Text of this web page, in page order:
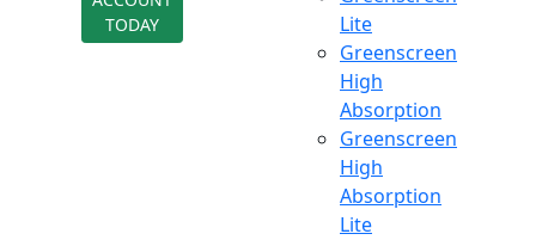
TODAY
Lite
Greenscreen
High
Absorption
Greenscreen
High
Absorption
Lite